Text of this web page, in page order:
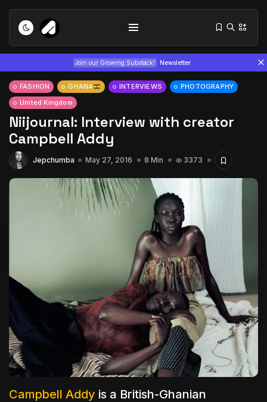
Join our Growing Substack! Newsletter
Tizita as Technology: How Yatreda...
July 22, 2026 15 Min
Interview with Chepkemboi Mang’ira:
24 Min
The World Is the Game:...
June 25, 2026 17 Min
FASHION GHANA INTERVIEWS
PHOTOGRAPHY
United Kingdom
Niijournal: Interview with creator
Campbell Addy
Jepchumba May 27, 2016 8 Min 3373
Campbell Addy is a British-Ghanian